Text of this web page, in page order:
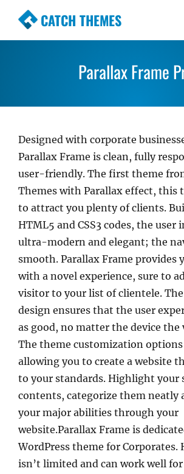
CATCH THEMES
Premium Responsive
Simple, Clean and
Parallax Frame
Designed with corporate
Parallax Frame is clean, fully
user-friendly. The first theme
Themes with Parallax effect, this
to attract you plenty of clients.
HTML5 and CSS3 codes, the user
ultra-modern and elegant; the
smooth. Parallax Frame provides
with a novel experience, sure to
visitor to your list of clientele.
design ensures that the user
as good, no matter the device the
The theme customization
allowing you to create a website
to your standards. Highlight your
contents, categorize them neatly
your major abilities through your
website.Parallax Frame is
WordPress theme for Corporates.
isn’t limited and can work well